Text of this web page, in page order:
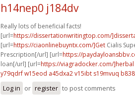
h14nep0 j184dv
Really lots of beneficial facts!
[url=https://dissertationwritingtop.com/
[url=https://ciaonlinebuyntx.com/]Get Cialis
Prescription[/url] [url=https://
loan[/url] [url=https://viagradocker.com/]herbal
y79qdrf w15eod a45dxa2 v15ibt s19mvuq
Log in or register to post comments